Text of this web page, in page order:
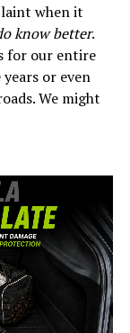
when it
know better.
for our entire
or even
We might